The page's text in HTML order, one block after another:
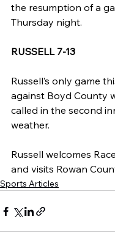
the resumption of a
Thursday night.
RUSSELL 7-13
Russell’s only game
against Boyd County
called in the second
weather.
Russell welcomes
and visits Rowan
Sports Articles